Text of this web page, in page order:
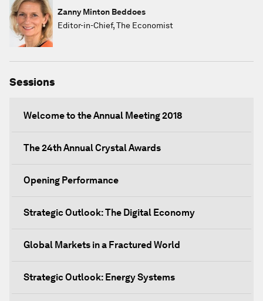
Zanny Minton Beddoes
Editor-in-Chief, The Economist
Sessions
Welcome to the Annual Meeting 2018
The 24th Annual Crystal Awards
Opening Performance
Strategic Outlook: The Digital Economy
Global Markets in a Fractured World
Strategic Outlook: Energy Systems